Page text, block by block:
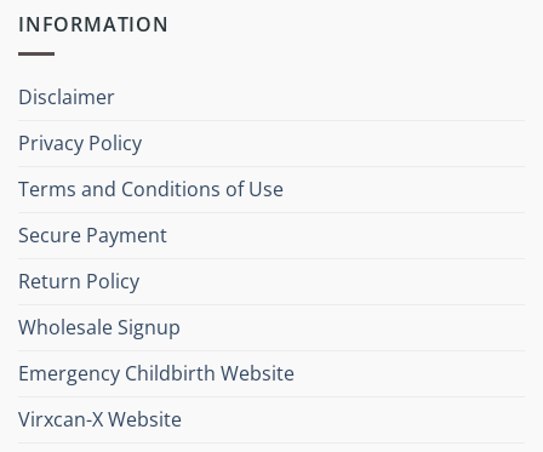
INFORMATION
Disclaimer
Privacy Policy
Terms and Conditions of Use
Secure Payment
Return Policy
Wholesale Signup
Emergency Childbirth Website
Virxcan-X Website